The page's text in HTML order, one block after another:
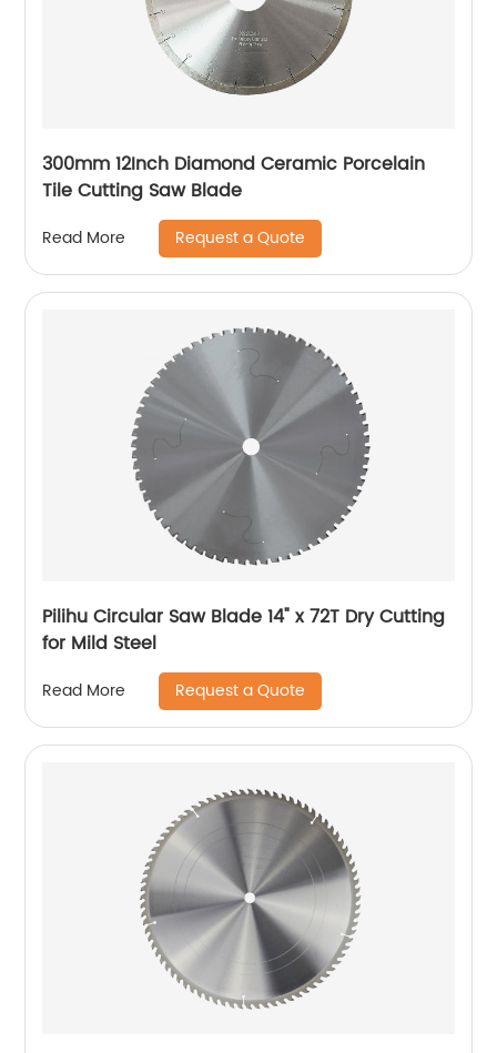
300mm 12Inch Diamond Ceramic Porcelain
Tile Cutting Saw Blade
Read More Request a Quote
Pilihu Circular Saw Blade 14" x 72T Dry Cutting
for Mild Steel
Read More Request a Quote